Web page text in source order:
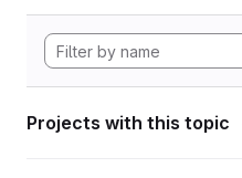
Projects with this topic